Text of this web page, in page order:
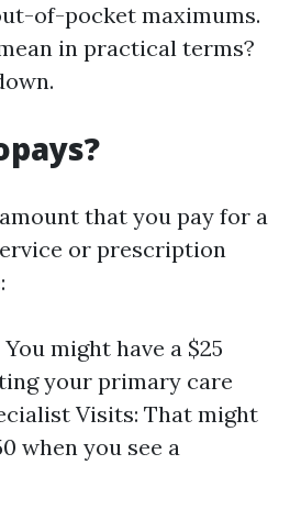
of-pocket maximums.
in practical terms?
that you pay for a
or prescription
might have a $25
your primary care
Visits: That might
when you see a